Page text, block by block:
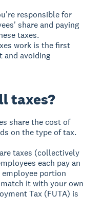
responsible for
share and paying
taxes.
work is the first
and avoiding
taxes?
share the cost of
on the type of tax.
taxes (collectively
each pay an
portion
it with your own
Tax (FUTA) is